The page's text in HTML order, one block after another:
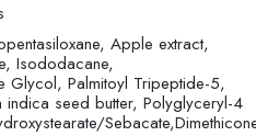
Apple extract,
Isododacane,
Glycol, Palmitoyl Tripeptide-5,
indica seed butter, Polyglyceryl-4